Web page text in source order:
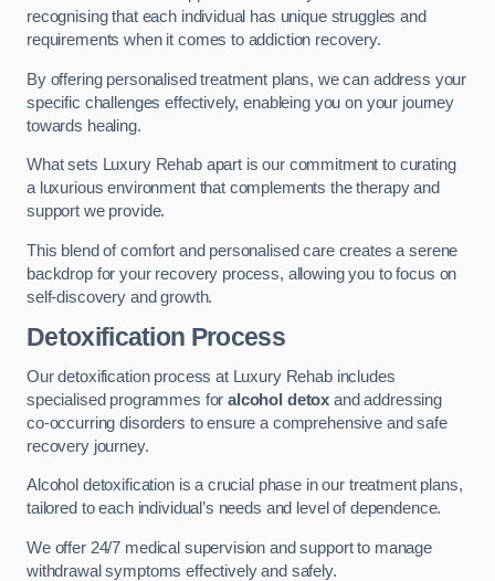
recognising that each individual has unique struggles and
requirements when it comes to addiction recovery.
By offering personalised treatment plans, we can address your
specific challenges effectively, enableing you on your journey
towards healing.
What sets Luxury Rehab apart is our commitment to curating
a luxurious environment that complements the therapy and
support we provide.
This blend of comfort and personalised care creates a serene
backdrop for your recovery process, allowing you to focus on
self-discovery and growth.
Detoxification Process
Our detoxification process at Luxury Rehab includes
specialised programmes foralcohol detox and addressing
co-occurring disorders to ensure a comprehensive and safe
recovery journey.
Alcohol detoxification is a crucial phase in our treatment plans,
tailored to each individual’s needs and level of dependence.
We offer 24/7 medical supervision and support to manage
withdrawal symptoms effectively and safely.